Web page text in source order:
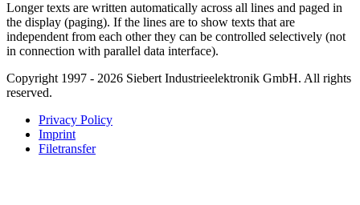
Longer texts are written automatically across all lines and paged in
the display (paging). If the lines are to show texts that are
independent from each other they can be controlled selectively (not
in connection with parallel data interface).
Copyright 1997 - 2026 Siebert Industrieelektronik GmbH. All rights
reserved.
Privacy Policy
Imprint
Filetransfer